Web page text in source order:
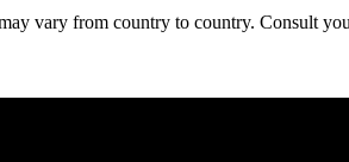
vary from country to country. Consult